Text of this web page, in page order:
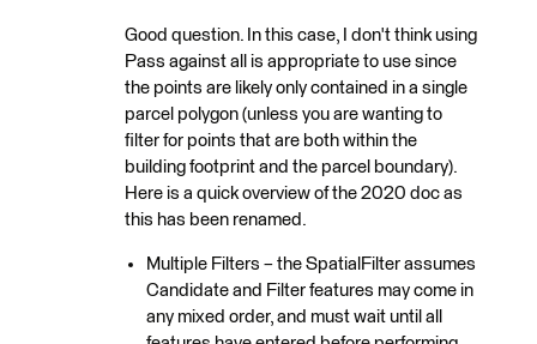
Good question. In this case, I don't think using
Pass against all is appropriate to use since
the points are likely only contained in a single
parcel polygon (unless you are wanting to
filter for points that are both within the
building footprint and the parcel boundary).
Here is a quick overview of the 2020 doc as
this has been renamed.
Multiple Filters – the SpatialFilter assumes
Candidate and Filter features may come in
any mixed order, and must wait until all